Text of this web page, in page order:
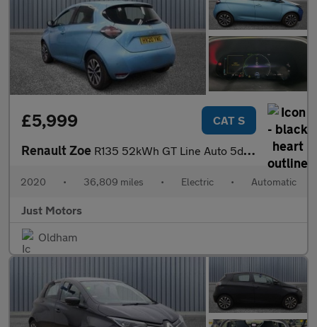
£5,999 CAT S
Renault Zoe R135 52kWh GT Line Auto 5dr (i)
2020 • 36,809 miles • Electric • Automatic
Just Motors
Oldham